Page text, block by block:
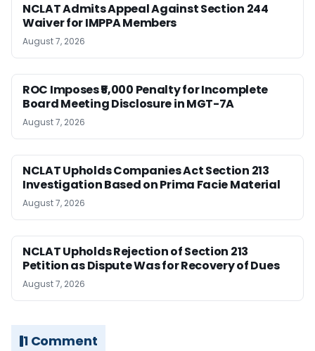
NCLAT Admits Appeal Against Section 244
Waiver for IMPPA Members
August 7, 2026
ROC Imposes ₹5,000 Penalty for Incomplete
Board Meeting Disclosure in MGT-7A
August 7, 2026
NCLAT Upholds Companies Act Section 213
Investigation Based on Prima Facie Material
August 7, 2026
NCLAT Upholds Rejection of Section 213
Petition as Dispute Was for Recovery of Dues
August 7, 2026
1 Comment